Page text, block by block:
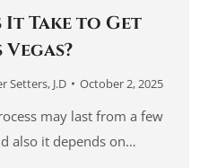
It Take to Get
Setters, J.D October 2, 2025
may last from a few
also it depends on…